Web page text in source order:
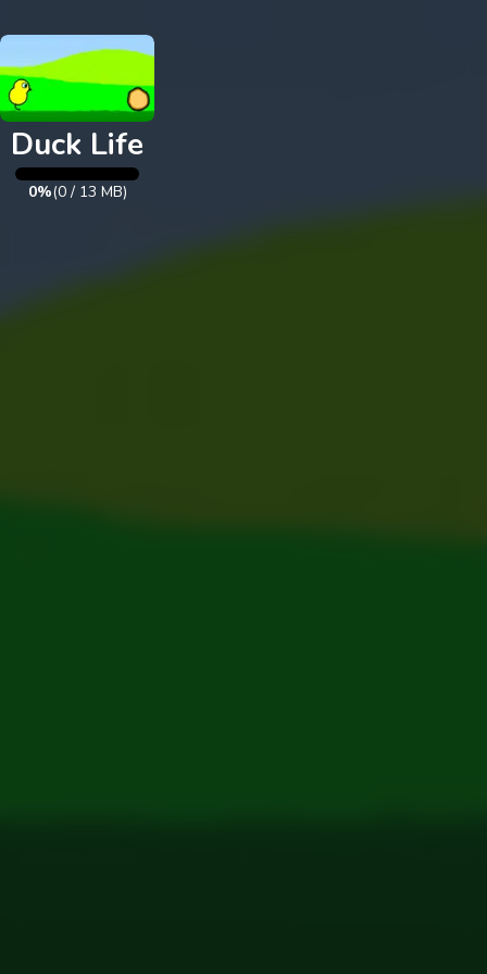
Duck Life
0%(0/ 13 MB)